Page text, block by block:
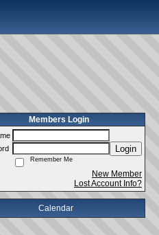
Members Login
Login
Remember Me
New Member
Lost Account Info?
Calendar